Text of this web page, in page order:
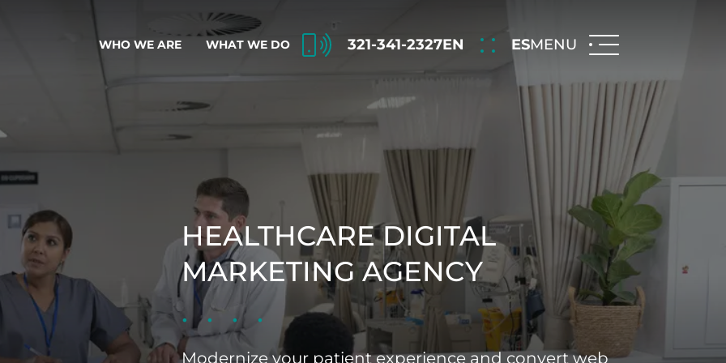
WHO WE ARE WHAT WE DO 321-341-2327EN ESMENU
HEALTHCARE DIGITAL
MARKETING AGENCY
Modernize your patient experience and convert web